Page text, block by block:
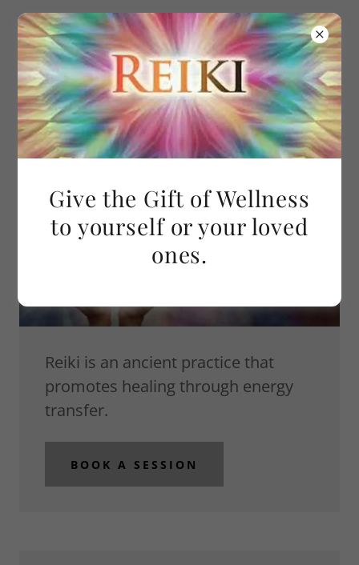
Caroline Joseph
Reiki
Reiki is an ancient practice that
promotes healing through energy
transfer.
BOOK A SESSION
Give the Gift of Wellness
to yourself or your loved
ones.